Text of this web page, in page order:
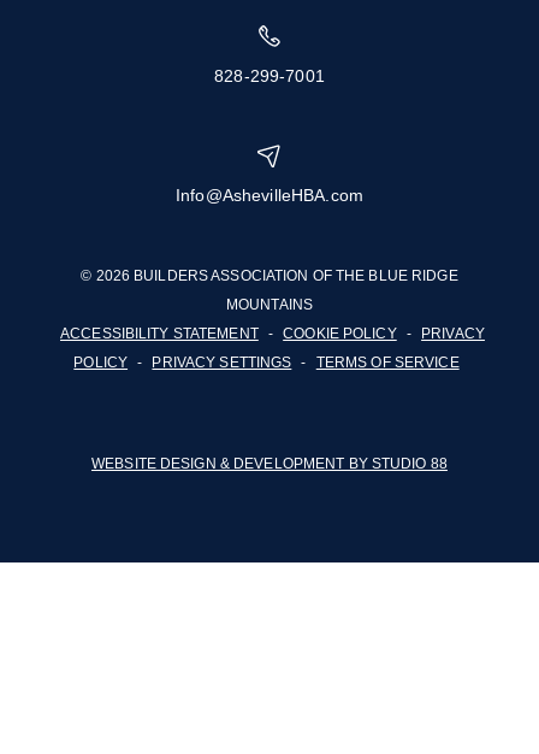
828-299-7001
Info@AshevilleHBA.com
© 2026 BUILDERS ASSOCIATION OF THE BLUE RIDGE
MOUNTAINS
ACCESSIBILITY STATEMENT - COOKIE POLICY -
PRIVACY
POLICY - PRIVACY SETTINGS - TERMS OF SERVICE
WEBSITE DESIGN & DEVELOPMENT BY STUDIO 88